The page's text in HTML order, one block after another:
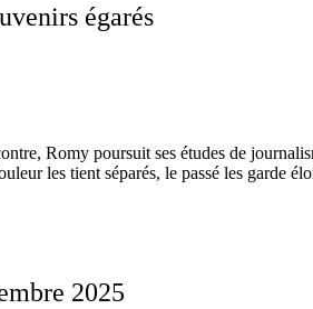
égarés
Romy poursuit ses études de
les tient séparés, le passé les garde
2025